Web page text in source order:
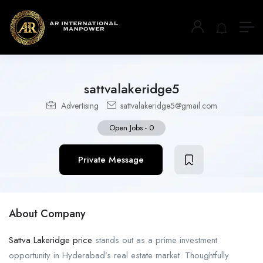
sattvalakeridge5
Advertising sattvalakeridge5@gmail.com
Open Jobs - 0
Private Message
About Company
Sattva Lakeridge price stands out as a prime investment
opportunity in Hyderabad’s real estate market. Thoughtfully